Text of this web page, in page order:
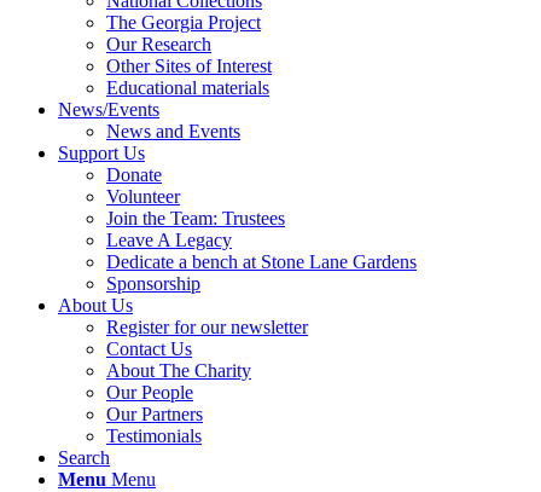
The Georgia Project
Our Research
Other Sites of Interest
Educational materials
News/Events
News and Events
Support Us
Donate
Volunteer
Join the Team: Trustees
Leave A Legacy
Dedicate a bench at Stone Lane Gardens
Sponsorship
About Us
Register for our newsletter
Contact Us
About The Charity
Our People
Our Partners
Testimonials
Search
Menu Menu